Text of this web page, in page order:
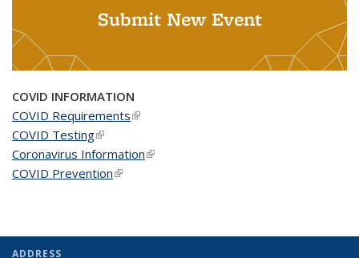
Submit New Event
COVID INFORMATION
COVID Requirements(link is external)
COVID Testing(link is external)
Coronavirus Information(link is external)
COVID Prevention(link is external)
ADDRESS